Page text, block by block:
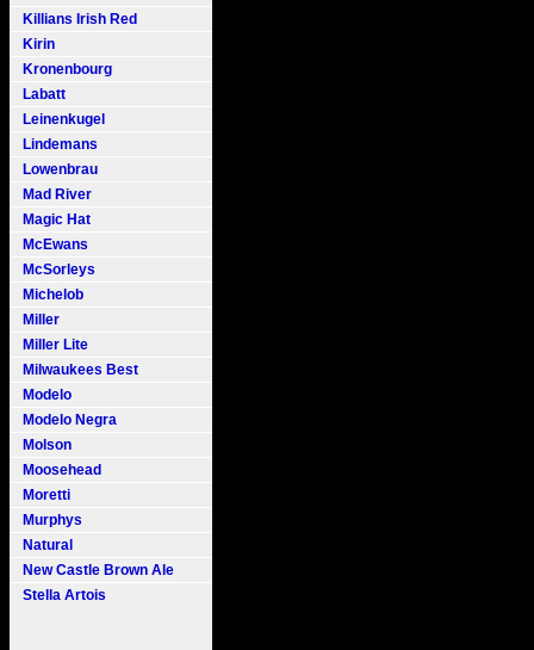
Killians Irish Red
Kirin
Kronenbourg
Labatt
Leinenkugel
Lindemans
Lowenbrau
Mad River
Magic Hat
McEwans
McSorleys
Michelob
Miller
Miller Lite
Milwaukees Best
Modelo
Modelo Negra
Molson
Moosehead
Moretti
Murphys
Natural
New Castle Brown Ale
Stella Artois